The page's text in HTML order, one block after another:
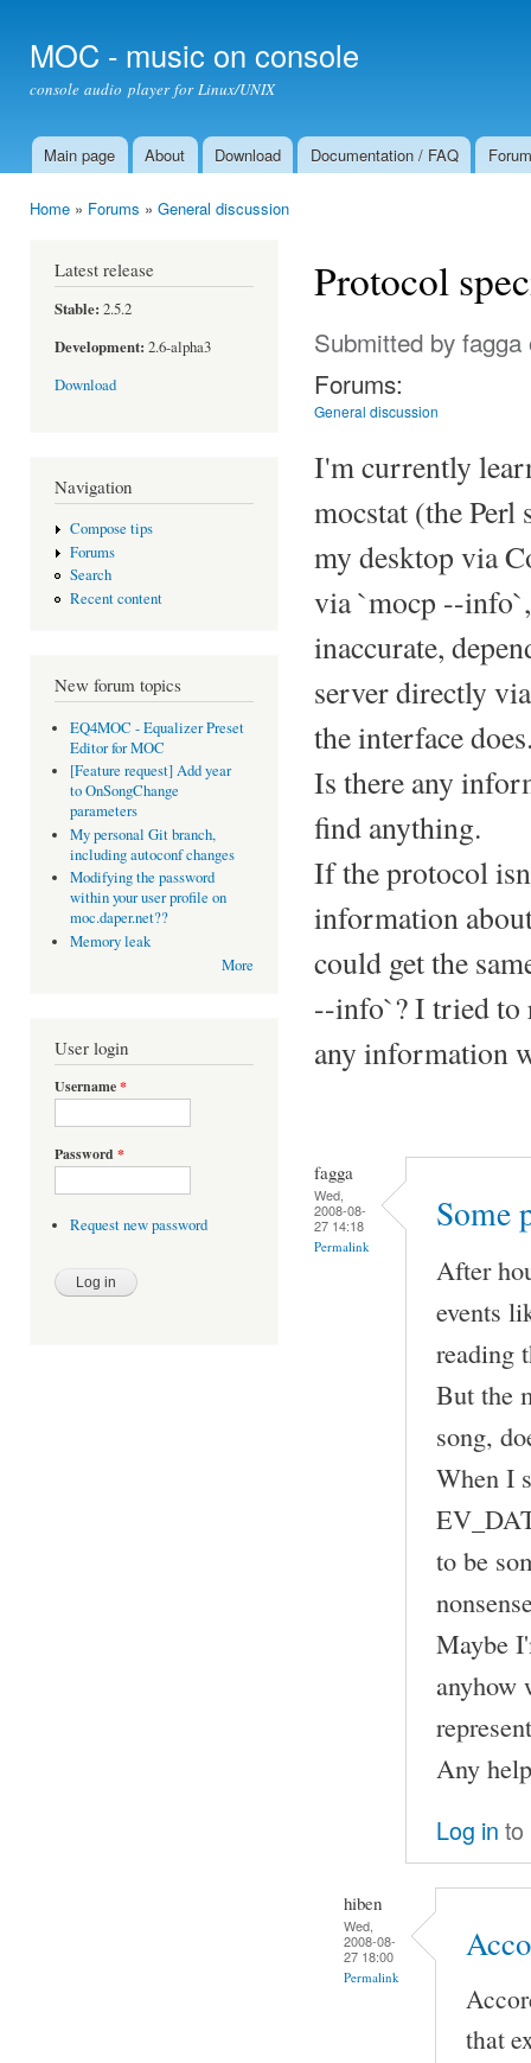
MOC - music on console
console audio player for Linux/UNIX
Main menu
Main page About Download Documentation / FAQ Forum
Home » Forums » General discussion
Latest release
Stable: 2.5.2
Development: 2.6-alpha3
Download
Navigation
Compose tips
Forums
Search
Recent content
New forum topics
EQ4MOC - Equalizer Preset
Editor for MOC
[Feature request] Add year
to OnSongChange
parameters
My personal Git branch,
including autoconf changes
Modifying the password
within your user profile on
moc.daper.net??
Memory leak
More
User login
Username*
Password *
Request new password
Protocol
Submitted by fagga
Forums:
General discussion
I'm currently
mocstat (the
my desktop via
via `mocp --
inaccurate,
server directly
the interface
Is there any
find anything.
If the protocol
information
could get the
--info`? I tried to
any information
fagga
Wed,
2008-08-
27 14:18
Permalink
Some
After
events
reading
But the
song,
When I
to be
Maybe
anyhow
Any
Log in to
hiben
Wed,
2008-08-
27 18:00
Permalink
that